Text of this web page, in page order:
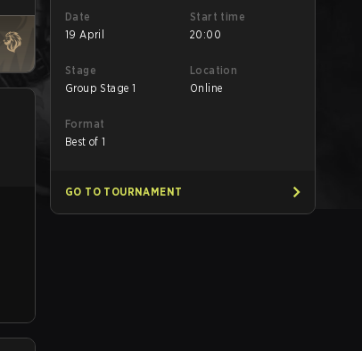
Date
19 April
Start time
20:00
Stage
Group Stage 1
Location
Online
Format
Best of 1
GO TO TOURNAMENT